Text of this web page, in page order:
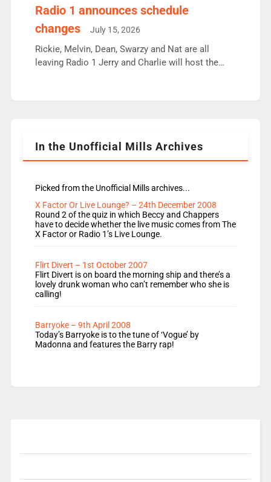
responsible for decisions. We need Scott,
Aunty did not make these decisions. People in
wrong jobs did. The weak spine department will
fair better as cbbc […]
Radio 1 announces schedule
changes
July 15, 2026
Rickie, Melvin, Dean, Swarzy and Nat are all
leaving Radio 1 Jerry and Charlie will host the
Rosie replace Dean and Emil replaces James
In the Unofficial Mills Archives
Picked from the Unofficial Mills archives...
X Factor Or Live Lounge? – 24th December 2008
Round 2 of the quiz in which Beccy and Chappers
have to decide whether the live music comes from The
X Factor or Radio 1’s Live Lounge.
Flirt Divert – 1st October 2007
Flirt Divert is on board the morning ship and there’s a
lovely drunk woman who can’t remember who she is
calling!
Barryoke – 9th April 2008
Today’s Barryoke is to the tune of ‘Vogue’ by
Madonna and features the Barry rap!